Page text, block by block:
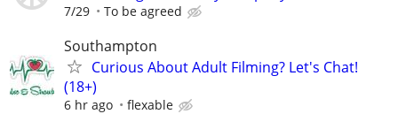
7/29 To be agreed
Southampton
Curious About Adult Filming? Let's Chat!
(18+)
6 hr ago flexable